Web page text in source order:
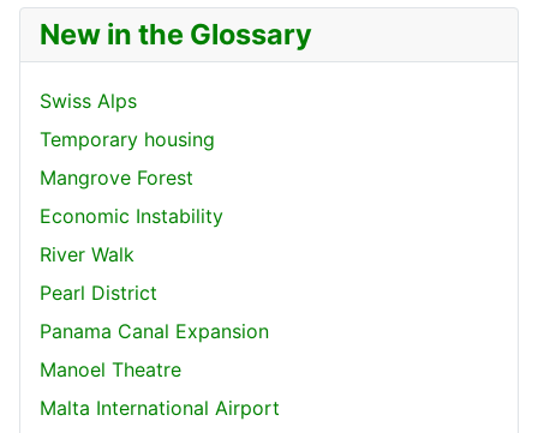
New in the Glossary
Swiss Alps
Temporary housing
Mangrove Forest
Economic Instability
River Walk
Pearl District
Panama Canal Expansion
Manoel Theatre
Malta International Airport